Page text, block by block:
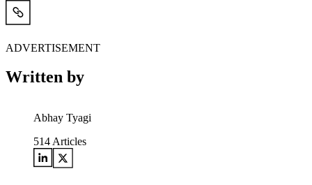
ADVERTISEMENT
Written by
Abhay Tyagi
514 Articles